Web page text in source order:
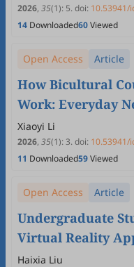
2026, 35(1): 5.doi: 10.53941/
14 Downloaded60Viewed
Open Access Article
How Bicultural
Work: Everyday
“Couple Culture”
Xiaoyi Li
2026, 35(1):3.doi: 10.53941/
11 Downloaded59Viewed
Open Access Article
Undergraduate
Virtual Reality
Intercultural
Haixia Liu